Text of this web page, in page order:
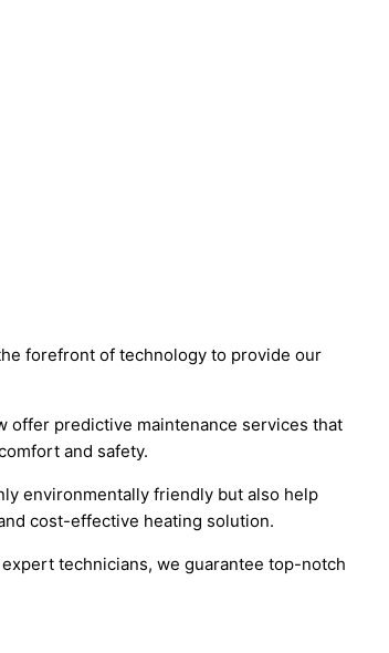
forefront of technology to provide our
offer predictive maintenance services that
and safety.
environmentally friendly but also help
cost-effective heating solution.
technicians, we guarantee top-notch